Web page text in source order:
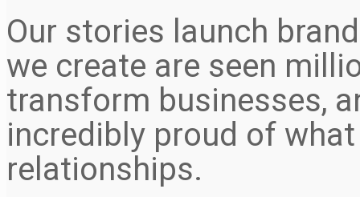
Our stories launch
we create are seen
transform businesses,
incredibly proud of
relationships.